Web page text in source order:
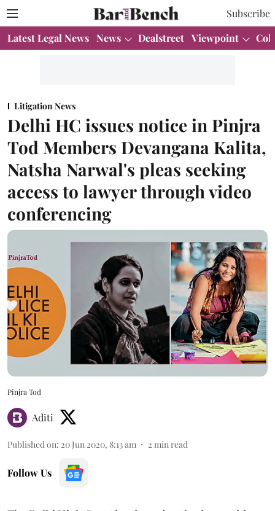
Subscribe
Latest Legal News News Dealstreet Viewpoint
Litigation News
Delhi HC issues notice in Pinjra
Tod Members Devangana Kalita,
Natsha Narwal's pleas seeking
access to lawyer through video
conferencing
Pinjra Tod
Aditi
Published on: 20 Jun 2020, 8:13 am 2 min read
Follow Us